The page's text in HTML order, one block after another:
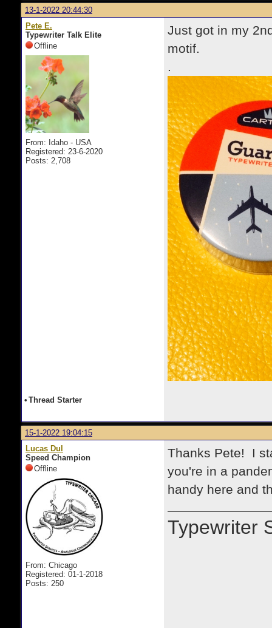
13-1-2022 20:44:30
Pete E.
Typewriter Talk Elite
Offline
From: Idaho - USA
Registered: 23-6-2020
Posts: 2,708
Just got in my
motif.
.
• Thread Starter
15-1-2022 19:04:15
Lucas Dul
Speed Champion
Offline
From: Chicago
Registered: 01-1-2018
Posts: 250
Thanks Pete! I
you're in a
handy here and
Typewriter